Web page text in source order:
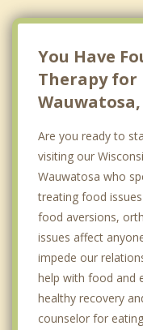
You Have
Therapy for
Wauwatosa,
Are you ready to
visiting our
Wauwatosa who
treating food
food aversions,
issues affect
impede our
help with food and
healthy recovery
counselor for